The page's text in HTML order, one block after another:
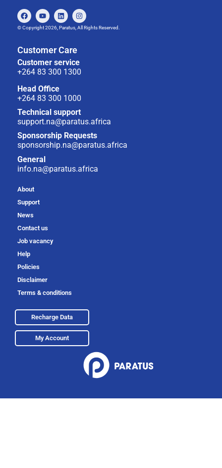
© Copyright 2026, Paratus, All Rights Reserved.
Customer Care
Customer service
+264 83 300 1300
Head Office
+264 83 300 1000
Technical support
support.na@paratus.africa
Sponsorship Requests
sponsorship.na@paratus.africa
General
info.na@paratus.africa
About
Support
News
Contact us
Job vacancy
Help
Policies
Disclaimer
Terms & conditions
Recharge Data
My Account